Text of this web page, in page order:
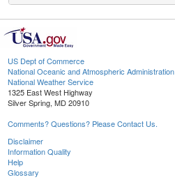
US Dept of Commerce
National Oceanic and Atmospheric Administration
National Weather Service
1325 East West Highway
Silver Spring, MD 20910
Comments? Questions? Please Contact Us.
Disclaimer
Information Quality
Help
Glossary